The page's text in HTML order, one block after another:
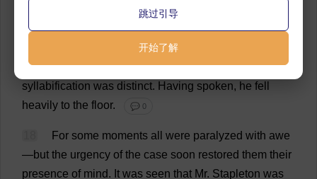
movement,arose
stepped into the middle of the floor,gazed about him
seconds,and
said was unintelligible,but words were uttered;the
syllabification was distinct. Having spoken, he fell
heavily to the floor. 💬 0
For some moments all were paralyzed with awe
—but the urgency of the case soon restored them their
presence of mind. It was seen that Mr. Stapleton was
跳过引导
开始了解